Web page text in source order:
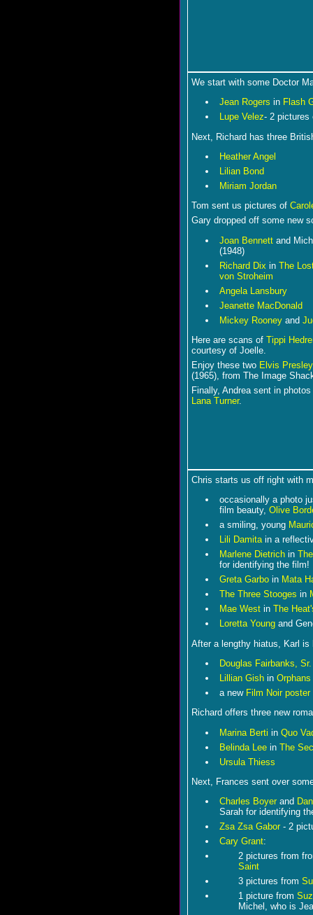
We start with some Doctor
Jean Rogers in Flash
Lupe Velez- 2 pictures
Next, Richard has three
Heather Angel
Lilian Bond
Miriam Jordan
Tom sent us pictures of
Gary dropped off some new
Joan Bennett and
(1948)
Richard Dix in The
von Stroheim
Angela Lansbury
Jeanette MacDonald
Mickey Rooney and
Here are scans of Tippi
courtesy of Joelle.
Enjoy these two Elvis Presley
(1965), from The Image
Finally, Andrea sent in
Lana Turner.
Chris starts us off right with
occasionally a photo
film beauty, Olive
a smiling, young
Lili Damitain a
Marlene Dietrich in
for identifying the film!
Greta Garbo in Mata
The Three Stooges in
Mae West in The
Loretta Young and
After a lengthy hiatus, Karl
Douglas Fairbanks, Sr.
Lillian Gish in
a new Film Noir poster
Richard offers three new
Marina Berti in Quo
Belinda Lee in The
Ursula Thiess
Next, Frances sent over
Charles Boyerand
Sarah for identifying
Zsa Zsa Gabor- 2
Cary Grant:
2 pictures from
Saint
3 pictures from
1 picture from
Michel, who is